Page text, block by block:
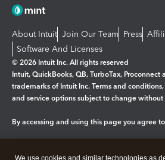
About Intuit Join Our Team Press
Software And Licenses
© 2026 Intuit Inc. All rights reserved
Intuit, QuickBooks, QB, TurboTax,
trademarks of Intuit Inc. Terms and
and service options subject to change without
By accessing and using this page you agree
We use cookies and similar technologies as